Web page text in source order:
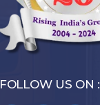
FOLLOW US ON :